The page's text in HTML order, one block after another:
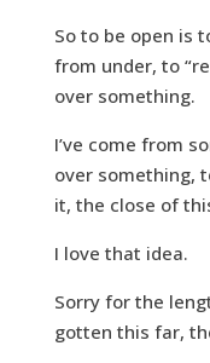
So to be open is
from under, to
over something.
I’ve come from
over something,
it, the close of
I love that idea.
Sorry for the
gotten this far,